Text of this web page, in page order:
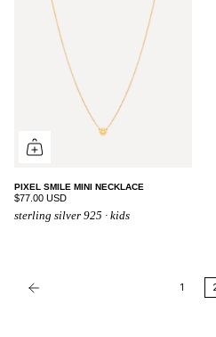
PIXEL SMILE MINI NECKLACE
$77.00 USD
sterling silver 925 · kids
1